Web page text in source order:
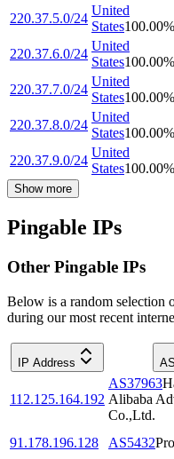
220.37.5.0/24
United
States100.00%
220.37.6.0/24
United
States100.00%
220.37.7.0/24
United
States100.00%
220.37.8.0/24
United
States100.00%
220.37.9.0/24
United
States100.00%
Show more
Pingable IPs
Other Pingable IPs
Below is a random selection
during our most recent
IP Address
112.125.164.192
AS37963
Alibaba
Co.,Ltd.
91.178.196.128 AS5432